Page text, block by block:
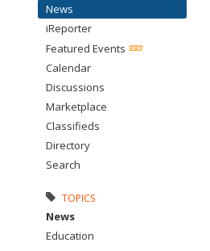
News
iReporter
Featured Events
Calendar
Discussions
Marketplace
Classifieds
Directory
Search
TOPICS
News
Education